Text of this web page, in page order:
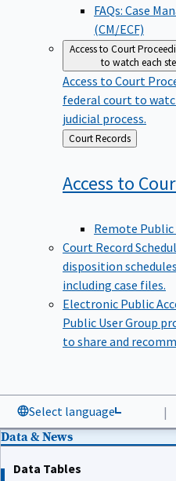
FAQs: Case
(CM/ECF)
Access to Court
to watch each
Access to Court
federal court to
judicial process.
Back
to
Court Records
Access to
Remote Public
Court Record
disposition
including case files.
Electronic Public
Public User Group
to share and
Select language |
Data & News
Data Tables